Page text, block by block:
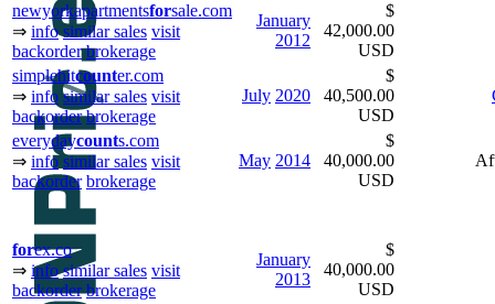
newyorkapartmentsforsale.com
⇒ info similar sales visit
backorder brokerage
January
2012
$
42,000.00
USD
simplehitcounter.com
⇒ info similar sales visit
backorder brokerage
July 2020
$
40,500.00
USD
everydaycounts.com
⇒ info similar sales visit
backorder brokerage
May 2014
$
40,000.00
USD
forex.co
⇒ info similar sales visit
backorder brokerage
January
2013
$
40,000.00
USD